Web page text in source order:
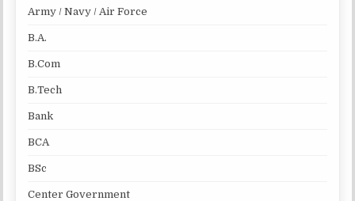
Army / Navy / Air Force
B.A.
B.Com
B.Tech
Bank
BCA
BSc
Center Government